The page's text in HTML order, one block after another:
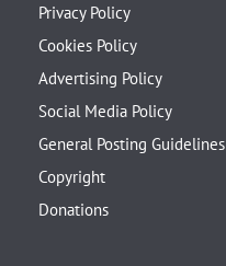
Privacy Policy
Cookies Policy
Advertising Policy
Social Media Policy
General Posting Guidelines
Copyright
Donations